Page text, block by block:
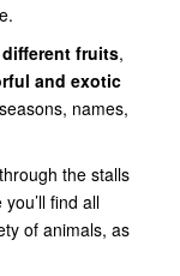
fruits,
and exotic
names,
the stalls
find all
of animals, as